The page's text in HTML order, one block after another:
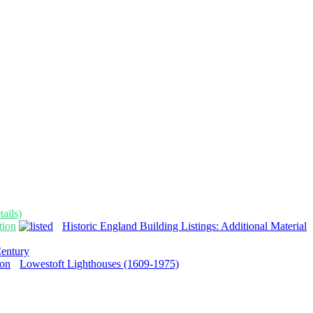
Historic England Building Listings: Additional Material
Lowestoft Lighthouses (1609-1975)